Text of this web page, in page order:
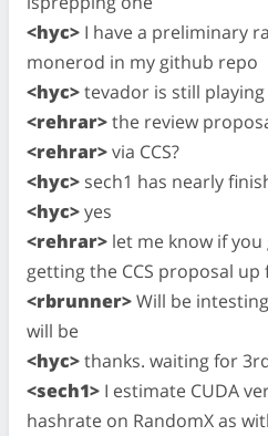
<hyc> I have a preliminary
monerod in my github repo
<hyc>tevador is still
<rehrar>the review
<rehrar>via CCS?
<hyc> sech1 has nearly
<hyc>yes
<rehrar> let me know if
getting the CCS proposal
<rbrunner>Will be
will be
<hyc>thanks. waiting for
<sech1> I estimate CUDA
hashrate on RandomX as